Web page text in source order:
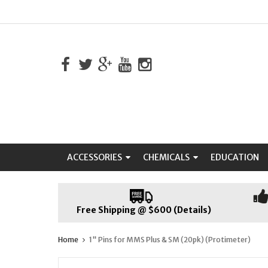
ACCESSORIES CHEMICALS EDUCATION
Free Shipping @ $600 (Details)
Home 1" Pins for MMS Plus & SM (20pk) (Protimeter)